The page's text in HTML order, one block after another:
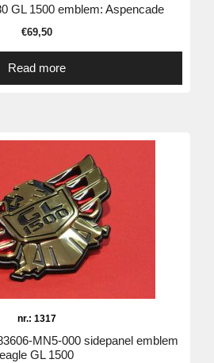
GL 1500 emblem: Aspencade
€69,50
Read more
nr.: 1317
MN5-000 sidepanel emblem
eagle GL 1500